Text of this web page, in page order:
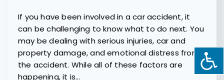
If you have been involved in a car accident, it
can be challenging to know what to do next. You
may be dealing with serious injuries, car and
property damage, and emotional distress from
the accident. While all of these factors are
happening, it is…